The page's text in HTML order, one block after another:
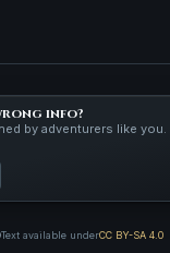
info?
by adventurers like
Text available underCC BY-SA 4.0